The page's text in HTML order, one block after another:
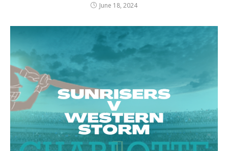
June 18, 2024